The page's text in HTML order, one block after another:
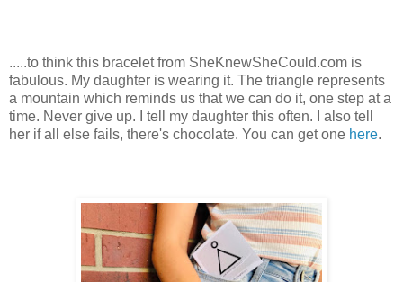
.....to think this bracelet from SheKnewSheCould.com is
fabulous. My daughter is wearing it. The triangle represents
a mountain which reminds us that we can do it, one step at a
time. Never give up. I tell my daughter this often. I also tell
her if all else fails, there's chocolate. You can get one here.